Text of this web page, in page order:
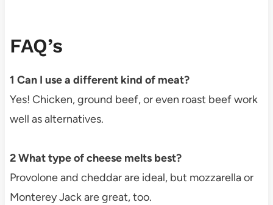
FAQ’s
1 Can I use a different kind of meat?
Yes! Chicken, ground beef, or even roast beef work
well as alternatives.
2 What type of cheese melts best?
Provolone and cheddar are ideal, but mozzarella or
Monterey Jack are great, too.